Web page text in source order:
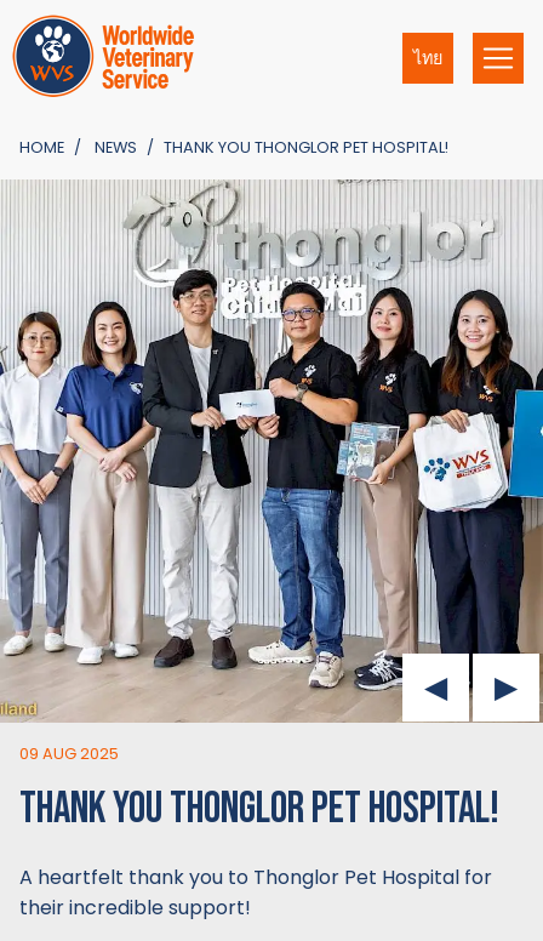
ไทย
HOME NEWS THANK YOU THONGLOR PET HOSPITAL!
09 AUG 2025
THANK YOU THONGLOR PET HOSPITAL!
A heartfelt thank you to Thonglor Pet Hospital for
their incredible support!